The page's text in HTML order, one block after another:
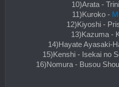
10)Arata -
11)Kuroko -
12)Kiyoshi -
13)Kazuma -
14)Hayate Ayasaki-
15)Kenshi - Isekai no
16)Nomura - Busou